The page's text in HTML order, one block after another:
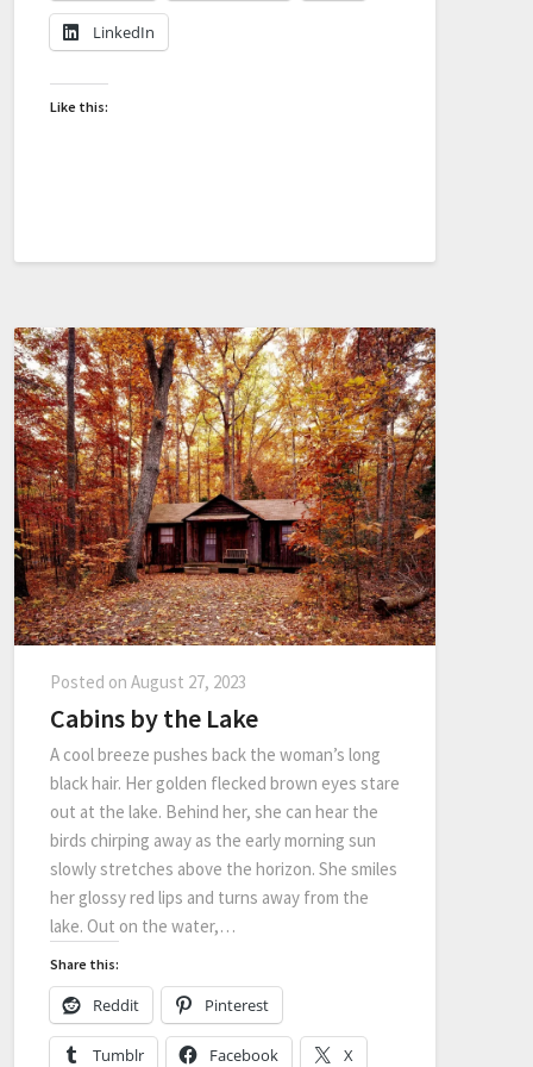
LinkedIn
Like this:
Posted on August 27, 2023
Cabins by the Lake
A cool breeze pushes back the woman’s long
black hair. Her golden flecked brown eyes stare
out at the lake. Behind her, she can hear the
birds chirping away as the early morning sun
slowly stretches above the horizon. She smiles
her glossy red lips and turns away from the
lake. Out on the water,…
Share this:
Reddit Pinterest
Tumblr Facebook X